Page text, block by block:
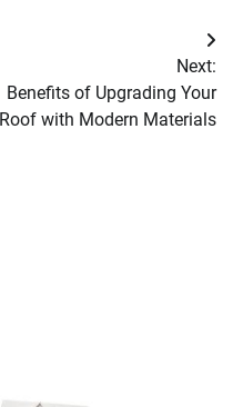
Next:
Benefits of Upgrading Your
Roof with Modern Materials